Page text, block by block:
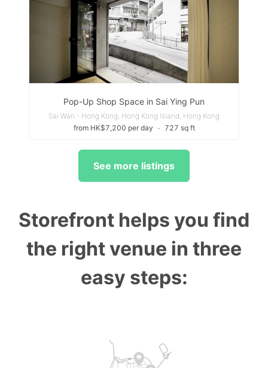
Pop-Up Shop Space in Sai Ying Pun
Sai Wan - Hong Kong, Hong Kong Island, Hong Kong
from HK$7,200 per day
∙ 727 sq ft
See more listings
Storefront helps you find
the right venue in three
easy steps: